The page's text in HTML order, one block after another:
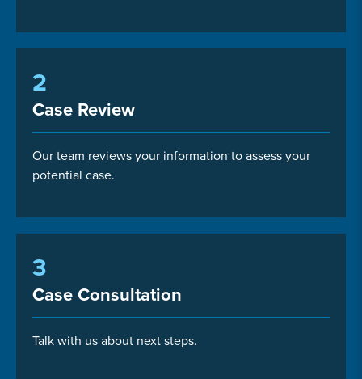
2
Case Review
Our team reviews your information to assess your
potential case.
3
Case Consultation
Talk with us about next steps.